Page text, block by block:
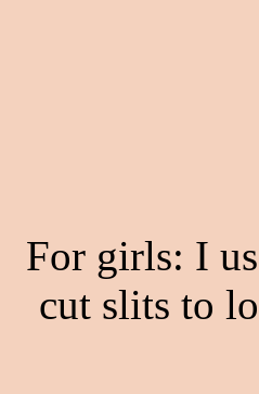
For girls: I
cut slits to